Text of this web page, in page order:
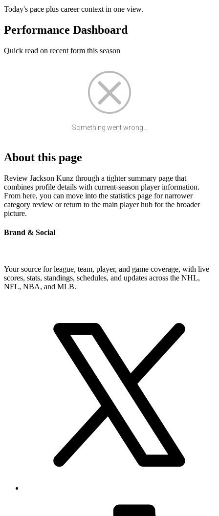
Today's pace plus career context in one view.
Performance Dashboard
Quick read on recent form this season
Something went wrong...
About this page
Review Jackson Kunz through a tighter summary page that
combines profile details with current-season player information.
From here, you can move into the statistics page for narrower
category review or return to the main player hub for the broader
picture.
Brand & Social
Your source for league, team, player, and game coverage, with live
scores, stats, standings, schedules, and updates across the NHL,
NFL, NBA, and MLB.